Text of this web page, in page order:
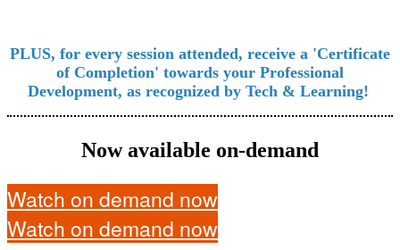
PLUS, for every session attended, receive a 'Certificate
of Completion' towards your Professional
Development, as recognized by Tech & Learning!
Now available on-demand
Watch on demand now
Watch on demand now